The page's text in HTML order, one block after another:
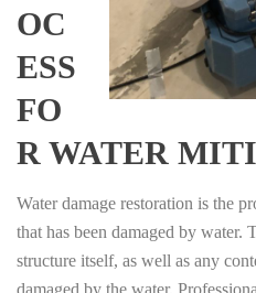
OC
ESS
FO
R WATER
Water damage restoration is the
that has been damaged by water.
structure itself, as well as any
damaged by the water.